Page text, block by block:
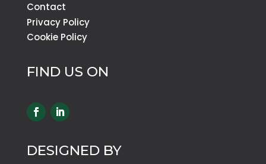
Contact
Privacy Policy
Cookie Policy
FIND US ON
DESIGNED BY